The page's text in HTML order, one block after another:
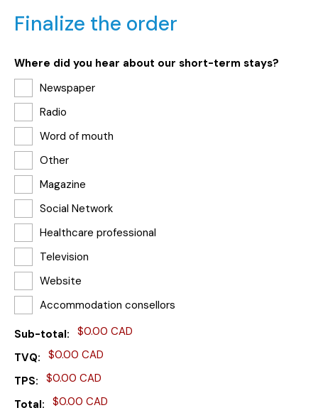
Finalize the order
Where did you hear about our short-term stays?
Newspaper
Radio
Word of mouth
Other
Magazine
Social Network
Healthcare professional
Television
Website
Accommodation consellors
Sub-total
$0.00 CAD
TVQ
$0.00 CAD
TPS
$0.00 CAD
Total
$0.00 CAD